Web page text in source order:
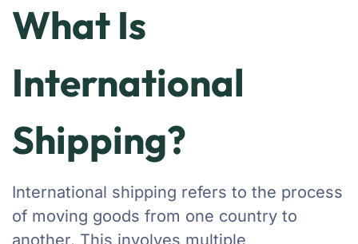
What Is
International
Shipping?
International shipping refers to the process
of moving goods from one country to
another. This involves multiple